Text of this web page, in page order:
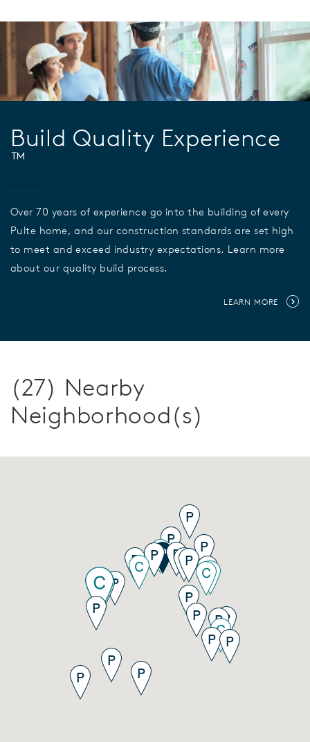
Build Quality Experience
™
Over 70 years of experience go into the building of every
Pulte home, and our construction standards are set high
to meet and exceed industry expectations. Learn more
about our quality build process.
LEARN MORE
(27) Nearby
Neighborhood(s)